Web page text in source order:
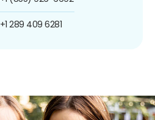
+1 289 409 6281